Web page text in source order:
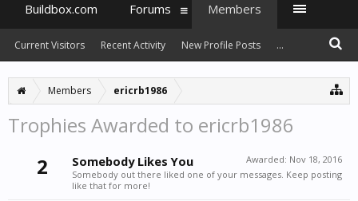
Members ericrb1986
Trophies Awarded to ericrb1986
2
Awarded: Nov 18, 2016
Somebody Likes You
Somebody out there liked one of your messages. Keep posting
like that for more!
Buildbox.com Forums Members
Current Visitors Recent Activity New Profile Posts ...